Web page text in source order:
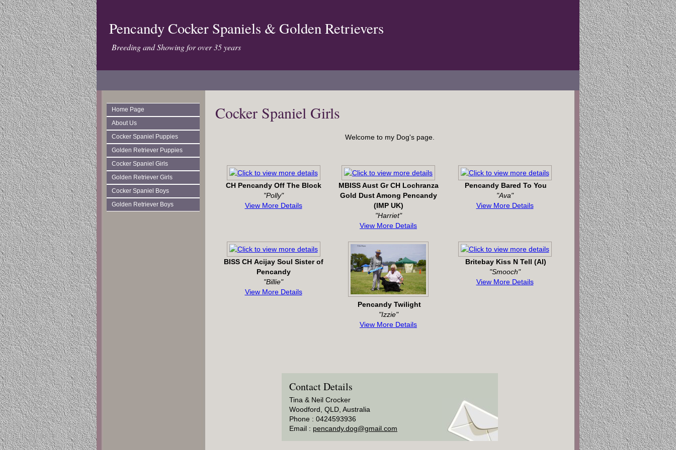
Pencandy Cocker Spaniels & Golden Retrievers
Breeding and Showing for over 35 years
Home Page
About Us
Cocker Spaniel Puppies
Golden Retriever Puppies
Cocker Spaniel Girls
Golden Retriever Girls
Cocker Spaniel Boys
Golden Retriever Boys
Cocker Spaniel Girls
Welcome to my Dog's page.
CH Pencandy Off The Block
"Polly"
View More Details
MBISS Aust Gr CH Lochranza
Gold Dust Among Pencandy
(IMP UK)
"Harriet"
View More Details
Pencandy Bared To You
"Ava"
View More Details
BISS CH Acijay Soul Sister of
Pencandy
"Billie"
View More Details
Pencandy Twilight
"Izzie"
View More Details
Britebay Kiss N Tell (AI)
"Smooch"
View More Details
Contact Details
Tina & Neil Crocker
Woodford, QLD, Australia
Phone : 0424593936
Email : pencandy.dog@gmail.com